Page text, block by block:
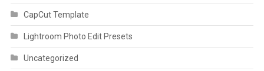
CapCut Template
Lightroom Photo Edit Presets
Uncategorized